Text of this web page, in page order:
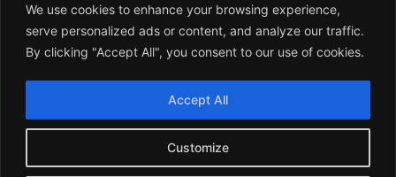
We use cookies to enhance your browsing experience,
serve personalized ads or content, and analyze our traffic.
By clicking "Accept All", you consent to our use of cookies.
Customize
Accept All
Privacy Policy
Shop Policies
Terms and Conditions
Copyright © 2026 YoshikoArts.com. All Rights Reserved.